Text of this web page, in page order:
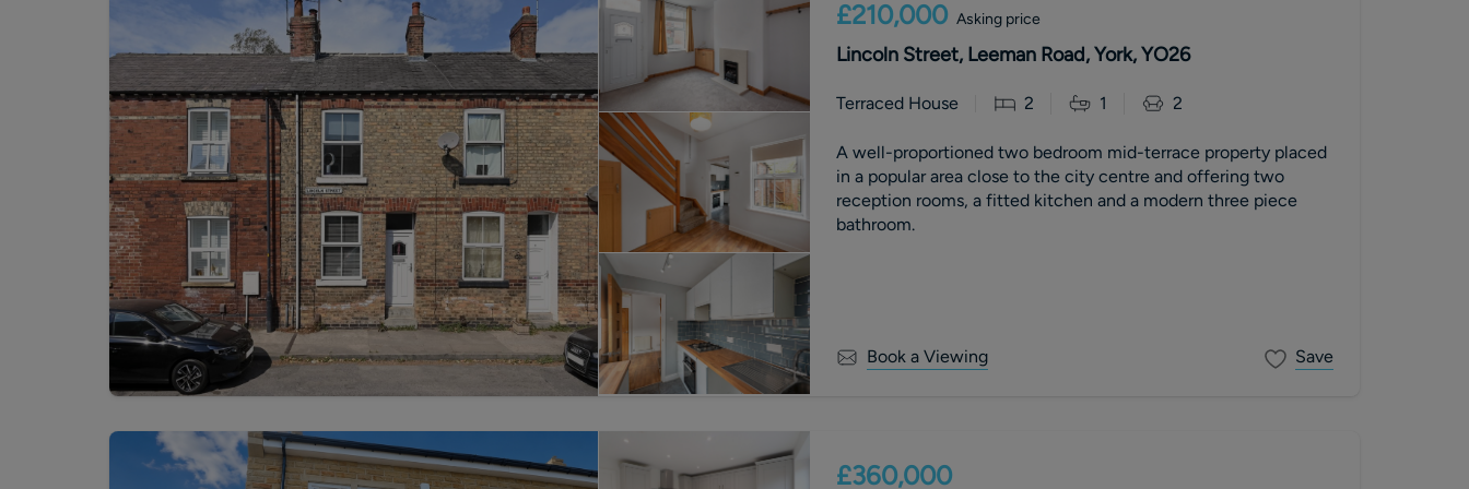
£210,000 Asking price
Lincoln Street, Leeman Road, York, YO26
Terraced House 2 1 2
A well-proportioned two bedroom mid-terrace property placed
in a popular area close to the city centre and offering two
reception rooms, a fitted kitchen and a modern three piece
bathroom.
Book a Viewing Save
£360,000